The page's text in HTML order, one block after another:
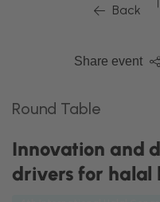
Back |
Share event
Round Table
Innovation and
drivers for halal